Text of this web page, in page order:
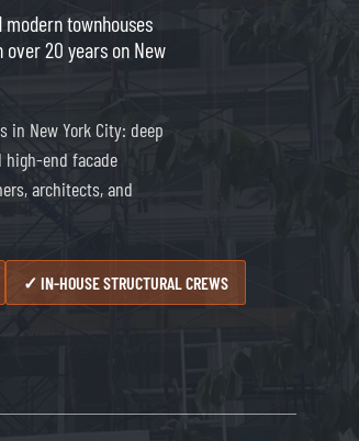
townhouses
20 years on New
in New York City: deep
high-end facade
architects, and
✓ IN-HOUSE STRUCTURAL CREWS